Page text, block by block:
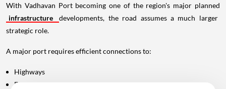
With Vadhavan Port becoming one of the region's major planned
infrastructure
developments, the road assumes a much larger
strategic role.
A major port requires efficient connections to:
Highways
Expressways